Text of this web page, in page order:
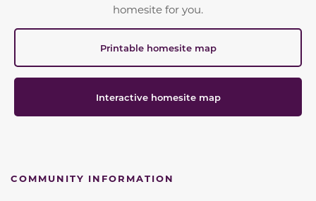
homesite for you.
Printable homesite map
Interactive homesite map
COMMUNITY INFORMATION